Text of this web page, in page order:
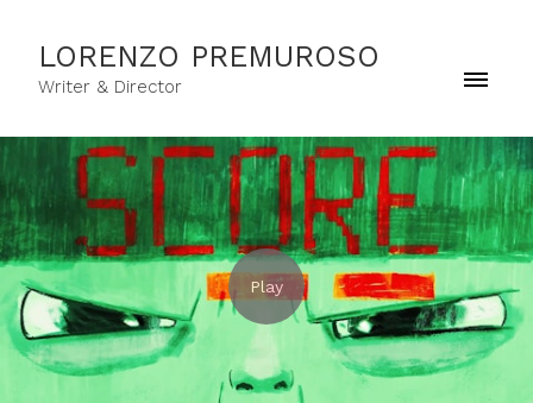
LORENZO PREMUROSO
Writer & Director